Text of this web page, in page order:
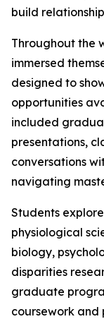
build
Throughout the
immersed
designed to
opportunities
included
presentations,
conversations
navigating
Students
physiological
biology,
disparities
graduate
coursework and